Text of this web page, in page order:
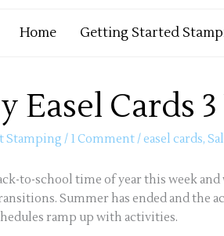
Home Getting Started
Easel Cards
Stamping / 1 Comment/ easel cards,
to-school time of year this week
Summer has ended and the
ramp up with activities.